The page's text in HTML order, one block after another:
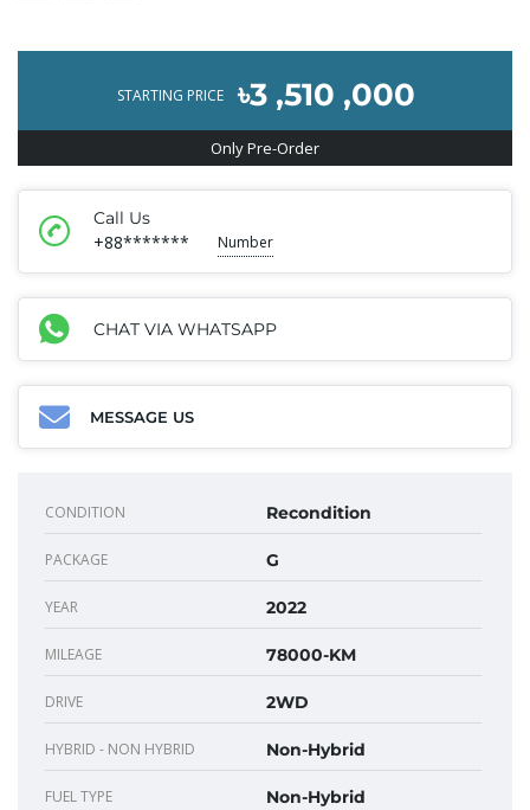
STARTING PRICE ৳3 ,510 ,000
Only Pre-Order
Call Us
+88******* Number
CHAT VIA WHATSAPP
MESSAGE US
CONDITION Recondition
PACKAGE G
YEAR 2022
MILEAGE 78000-KM
DRIVE 2WD
HYBRID - NON HYBRID Non-Hybrid
FUEL TYPE Non-Hybrid